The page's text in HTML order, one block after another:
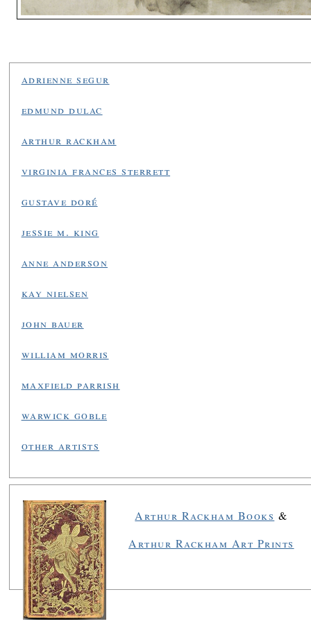
adrienne segur
edmund dulac
arthur rackham
virginia frances sterrett
gustave doré
jessie m. king
anne anderson
kay nielsen
john bauer
william morris
maxfield parrish
warwick goble
other artists
Arthur Rackham Books &
Arthur Rackham Art Prints